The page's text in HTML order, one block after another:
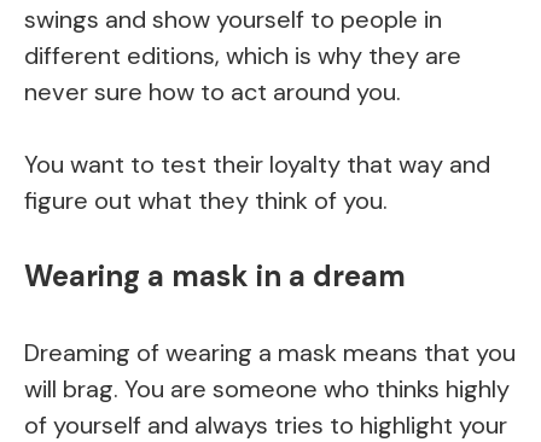
swings and show yourself to people in
different editions, which is why they are
never sure how to act around you.
You want to test their loyalty that way and
figure out what they think of you.
Wearing a mask in a dream
Dreaming of wearing a mask means that you
will brag. You are someone who thinks highly
of yourself and always tries to highlight your